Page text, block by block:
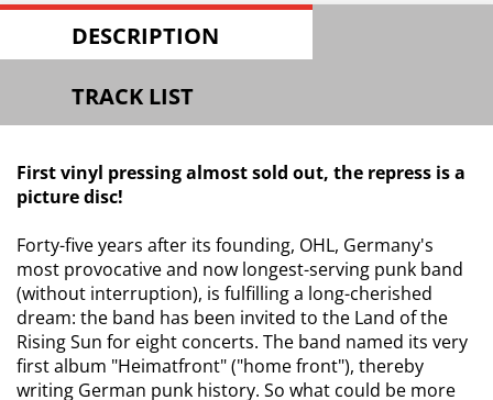
DESCRIPTION
TRACK LIST
First vinyl pressing almost sold out, the repress is a
picture disc!
Forty-five years after its founding, OHL, Germany's
most provocative and now longest-serving punk band
(without interruption), is fulfilling a long-cherished
dream: the band has been invited to the Land of the
Rising Sun for eight concerts. The band named its very
first album "Heimatfront" ("home front"), thereby
writing German punk history. So what could be more